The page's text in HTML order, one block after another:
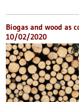
Biogas and wood as
10/02/2020